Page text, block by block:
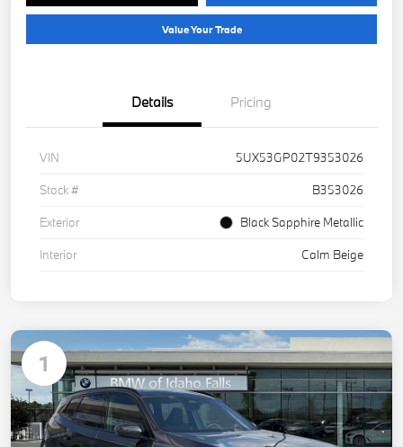
Value Your Trade
Details Pricing
VIN
5UX53GP02T9353026
Stock #
B353026
Exterior
Black Sapphire Metallic
Interior
Calm Beige
1